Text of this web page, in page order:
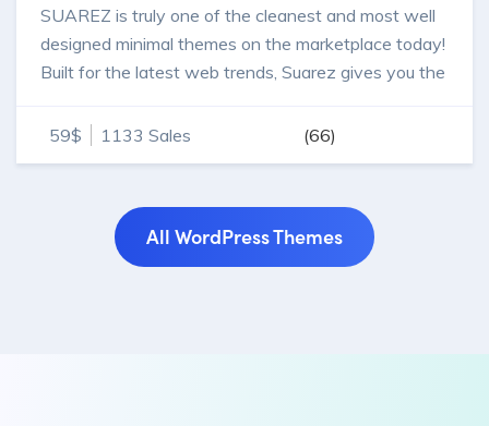
SUAREZ is truly one of the cleanest and most well
designed minimal themes on the marketplace today!
Built for the latest web trends, Suarez gives you the
WordPress projects.
59$ 1133 Sales (66)
All WordPress Themes